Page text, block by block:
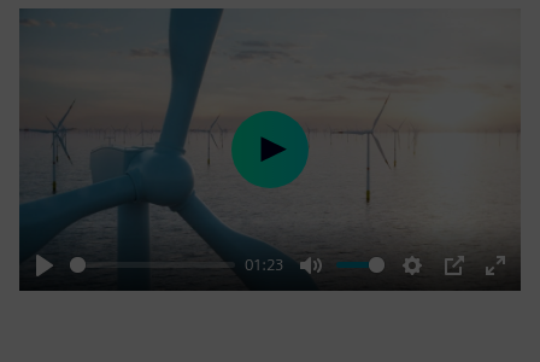
Play
01:23
Mute Settings
PIP
Enter
Play